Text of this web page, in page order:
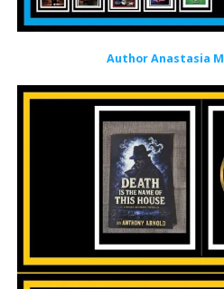
Author Anastasia